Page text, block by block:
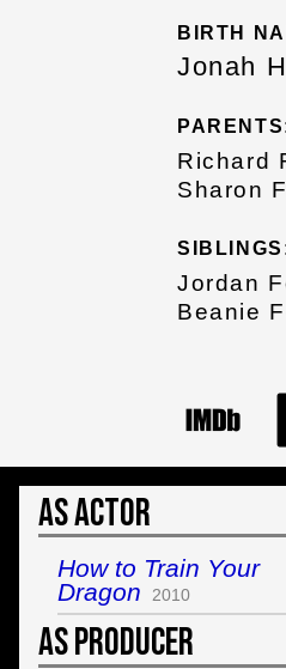
BIRTH
Jonah
Richard
Sharon
Jordan
Beanie
As Actor
How to Train Your
Dragon
2010
As Producer